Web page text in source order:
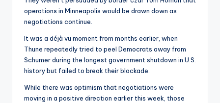
operations in Minneapolis would be drawn down as
negotiations continue.
It was a déjà vu moment from months earlier, when
Thune repeatedly tried to peel Democrats away from
Schumer during the longest government shutdown in U.S.
history but failed to break their blockade.
While there was optimism that negotiations were
moving in a positive direction earlier this week, those